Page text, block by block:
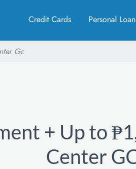
Credit Cards Personal
Gc
+ Up to
Center